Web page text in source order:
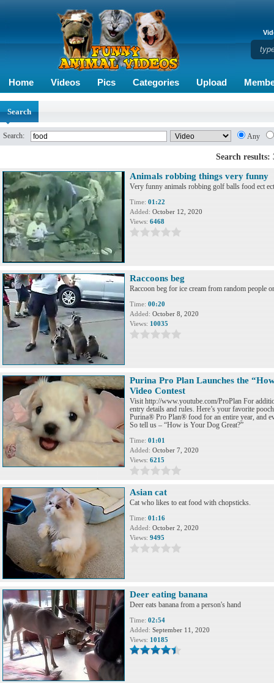
Home Videos Pics Categories Upload
Search
Search: Any
Search results:
Animals robbing things very funny
Very funny animals robbing golf balls food ect ect
Time: 01:22
Added: October 12, 2020
Views: 6468
Raccoons beg
Raccoon beg for ice cream from random people
Time: 00:20
Added: October 8, 2020
Views: 10035
Purina Pro Plan Launches the
Video Contest
Visit http://www.youtube.com/ProPlan For
entry details and rules. Here’s your favorite
Purina® Pro Plan® food for an entire year, and
So tell us – “How is Your Dog Great?”
Time: 01:01
Added: October 7, 2020
Views: 6215
Asian cat
Cat who likes to eat food with chopsticks.
Time: 01:16
Added: October 2, 2020
Views: 9495
Deer eating banana
Deer eats banana from a person's hand
Time: 02:54
Added: September 11, 2020
Views: 10185